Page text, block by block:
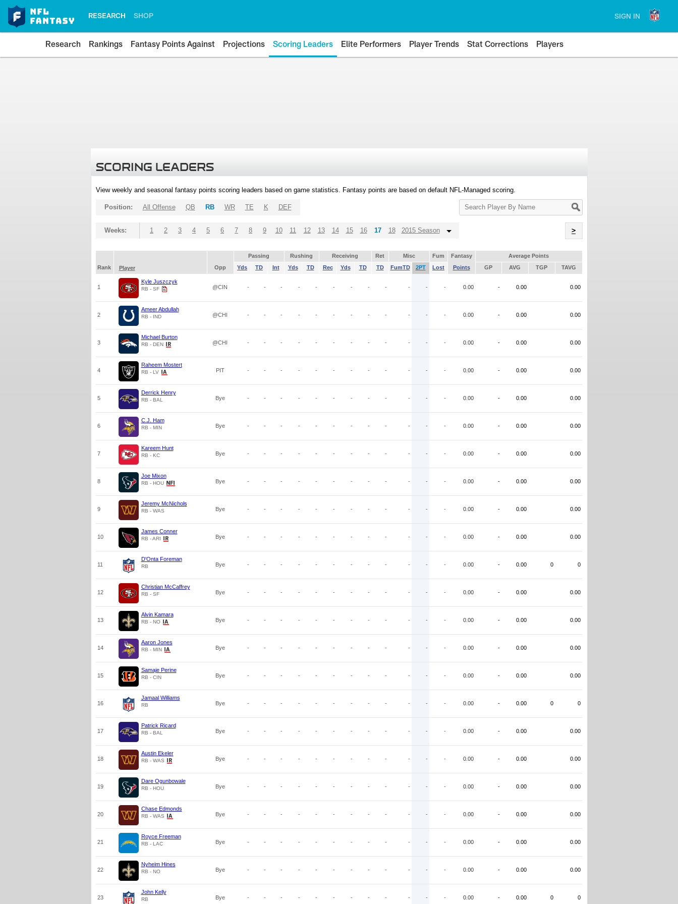
RESEARCH SHOP SIGN IN
Research Rankings Fantasy Points Against Projections Scoring Leaders Elite Performers Player Trends Stat Corrections Players
SCORING LEADERS
View weekly and seasonal fantasy points scoring leaders based on game statistics. Fantasy points are based on default NFL-Managed scoring.
Search
Player
Position: All Offense QB RB WR TE K DEF
Weeks: 1 2 3 4 5 6 7 8 9 10 11 12 13 14 15 16 17 18 2015 Season >
Passing Rushing Receiving Ret Misc Fum Fantasy
Average Points
Rank
Player Opp Yds TD Int Yds TD Rec Yds TD TD FumTD 2PT Lost Points GP AVG TGP TAVG
1
Kyle Juszczyk
RB - SF @CIN - - - - - - - - - - - - 0.00 - 0.00 0.00
2
Ameer Abdullah
RB - IND @CHI - - - - - - - - - - - - 0.00 - 0.00 0.00
3
Michael Burton
RB - DEN @CHI - - - - - - - - - - - - 0.00 - 0.00 0.00
4
Raheem Mostert
RB - LV PIT - - - - - - - - - - - - 0.00 - 0.00 0.00
5
Derrick Henry
RB - BAL Bye - - - - - - - - - - - - 0.00 - 0.00 0.00
6
C.J. Ham
RB - MIN Bye - - - - - - - - - - - - 0.00 - 0.00 0.00
7
Kareem Hunt
RB - KC Bye - - - - - - - - - - - - 0.00 - 0.00 0.00
8
Joe Mixon
RB - HOU Bye - - - - - - - - - - - - 0.00 - 0.00 0.00
9
Jeremy McNichols
RB - WAS Bye - - - - - - - - - - - - 0.00 - 0.00 0.00
10
James Conner
RB - ARI Bye - - - - - - - - - - - - 0.00 - 0.00 0.00
11
D'Onta Foreman
RB Bye - - - - - - - - - - - - 0.00 - 0.00 0 0
12
Christian McCaffrey
RB - SF Bye - - - - - - - - - - - - 0.00 - 0.00 0.00
13
Alvin Kamara
RB - NO Bye - - - - - - - - - - - - 0.00 - 0.00 0.00
14
Aaron Jones
RB - MIN Bye - - - - - - - - - - - - 0.00 - 0.00 0.00
15
Samaje Perine
RB - CIN Bye - - - - - - - - - - - - 0.00 - 0.00 0.00
16
Jamaal Williams
RB Bye - - - - - - - - - - - - 0.00 - 0.00 0 0
17
Patrick Ricard
RB - BAL Bye - - - - - - - - - - - - 0.00 - 0.00 0.00
18
Austin Ekeler
RB - WAS Bye - - - - - - - - - - - - 0.00 - 0.00 0.00
19
Dare Ogunbowale
RB - HOU Bye - - - - - - - - - - - - 0.00 - 0.00 0.00
20
Chase Edmonds
RB - WAS Bye - - - - - - - - - - - - 0.00 - 0.00 0.00
21
Royce Freeman
RB - LAC Bye - - - - - - - - - - - - 0.00 - 0.00 0.00
22
Nyheim Hines
RB - NO Bye - - - - - - - - - - - - 0.00 - 0.00 0.00
23
John Kelly
RB Bye - - - - - - - - - - - - 0.00 - 0.00 0 0